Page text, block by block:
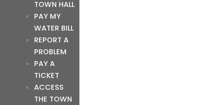
TOWN HALL
PAY MY
WATER BILL
REPORT A
PROBLEM
PAY A
TICKET
ACCESS
THE TOWN